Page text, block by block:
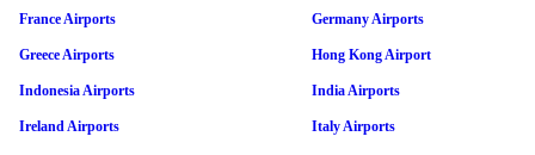
France Airports Germany Airports
Greece Airports Hong Kong Airport
Indonesia Airports India Airports
Ireland Airports Italy Airports